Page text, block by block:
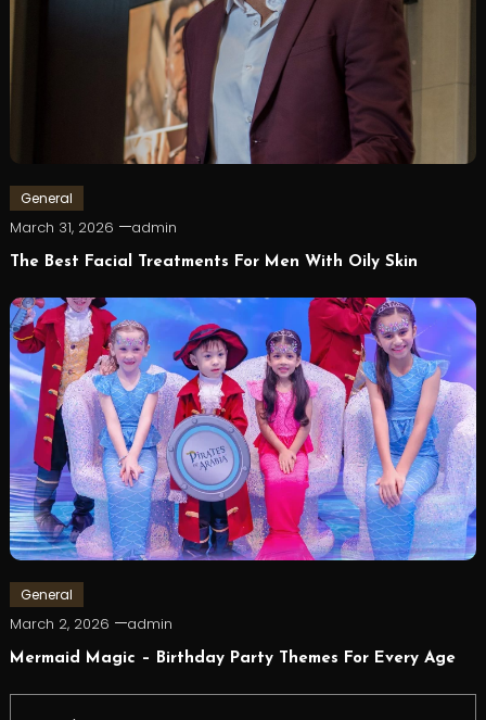
General
March 31, 2026 admin
The Best Facial Treatments For Men With Oily Skin
General
March 2, 2026 admin
Mermaid Magic – Birthday Party Themes For Every Age